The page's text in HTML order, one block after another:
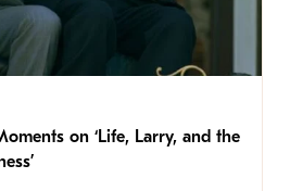
on ‘Life, Larry, and the